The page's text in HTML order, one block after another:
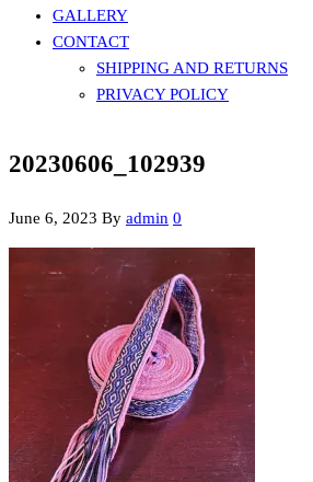
GALLERY
CONTACT
SHIPPING AND RETURNS
PRIVACY POLICY
20230606_102939
June 6, 2023 By admin 0